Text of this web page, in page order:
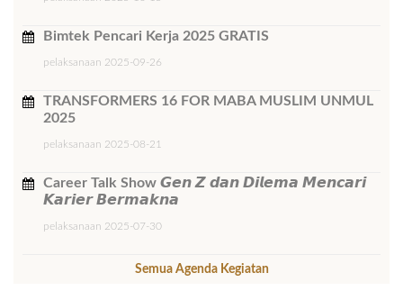
Bimtek ​Pencari Kerja 2025 GRATIS
pelaksanaan 2025-09-26
TRANSFORMERS 16 FOR MABA MUSLIM UNMUL
2025
pelaksanaan 2025-08-21
Career Talk Show 𝙂𝙚𝙣 𝙕 𝙙𝙖𝙣 𝘿𝙞𝙡𝙚𝙢𝙖 𝙈𝙚𝙣𝙘𝙖𝙧𝙞
𝙆𝙖𝙧𝙞𝙚𝙧 𝘽𝙚𝙧𝙢𝙖𝙠𝙣𝙖
pelaksanaan 2025-07-30
Semua Agenda Kegiatan